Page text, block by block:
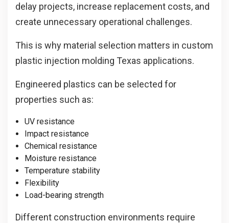
delay projects, increase replacement costs, and
create unnecessary operational challenges.
This is why material selection matters in custom
plastic injection molding Texas applications.
Engineered plastics can be selected for
properties such as:
UV resistance
Impact resistance
Chemical resistance
Moisture resistance
Temperature stability
Flexibility
Load-bearing strength
Different construction environments require